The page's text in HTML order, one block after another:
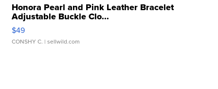
Honora Pearl and Pink Leather Bracelet
Adjustable Buckle Clo...
$49
CONSHY C. | sellwild.com